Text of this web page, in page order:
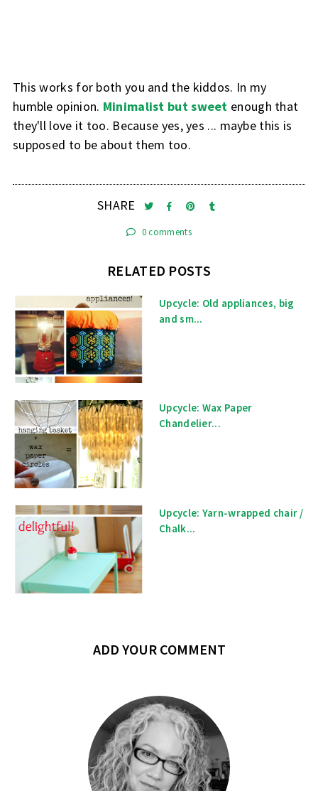
This works for both you and the kiddos. In my
humble opinion. Minimalist but sweet enough that
they'll love it too. Because yes, yes ... maybe this is
supposed to be about them too.
SHARE
0 comments
RELATED POSTS
Upcycle: Old appliances, big
and sm...
Upcycle: Wax Paper
Chandelier...
Upcycle: Yarn-wrapped chair /
Chalk...
ADD YOUR COMMENT